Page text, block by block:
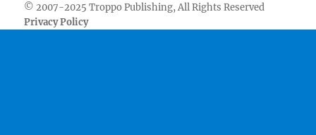
© 2007-2025 Troppo Publishing, All Rights Reserved
Privacy Policy